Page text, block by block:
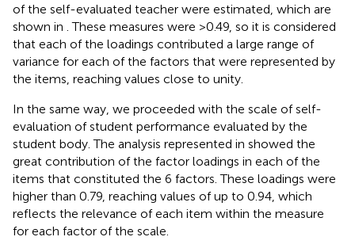
of the self-evaluated teacher were estimated, which are
shown in . These measures were >0.49, so it is considered
that each of the loadings contributed a large range of
variance for each of the factors that were represented by
the items, reaching values close to unity.
In the same way, we proceeded with the scale of self-
evaluation of student performance evaluated by the
student body. The analysis represented in showed the
great contribution of the factor loadings in each of the
items that constituted the 6 factors. These loadings were
higher than 0.79, reaching values of up to 0.94, which
reflects the relevance of each item within the measure
for each factor of the scale.